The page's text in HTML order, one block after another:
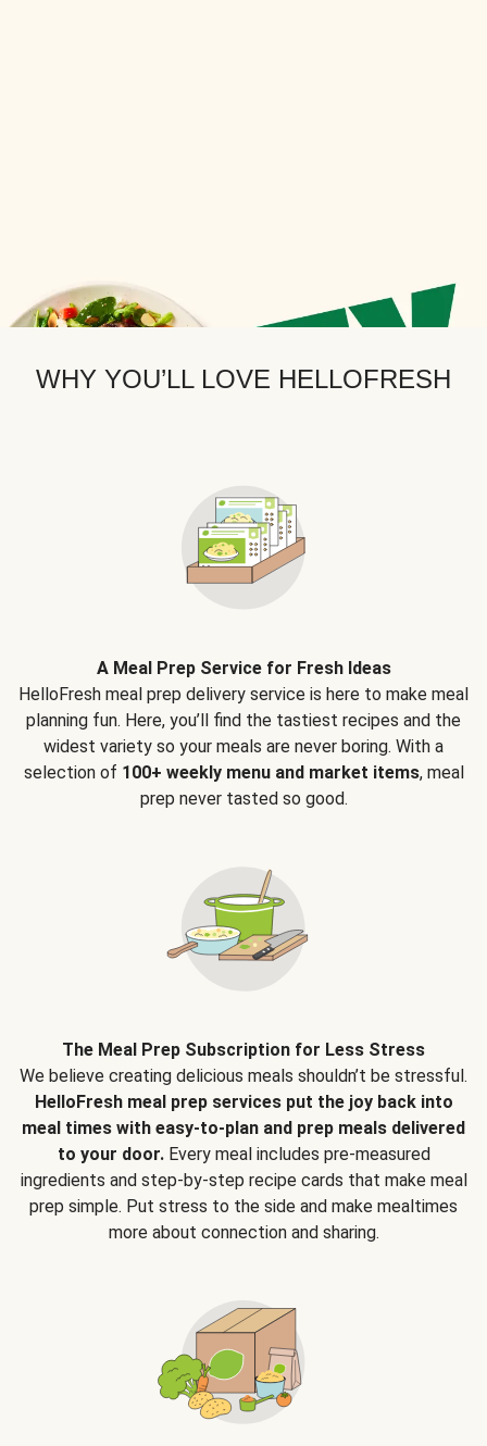
WHY YOU’LL LOVE HELLOFRESH
A Meal Prep Service for Fresh Ideas
HelloFresh meal prep delivery service is here to make meal
planning fun. Here, you’ll find the tastiest recipes and the
widest variety so your meals are never boring. With a
selection of 100+ weekly menu and market items, meal
prep never tasted so good.
The Meal Prep Subscription for Less Stress
We believe creating delicious meals shouldn’t be stressful.
HelloFresh meal prep services put the joy back into
meal times with easy-to-plan and prep meals delivered
to your door.Every meal includes pre-measured
ingredients and step-by-step recipe cards that make meal
prep simple. Put stress to the side and make mealtimes
more about connection and sharing.